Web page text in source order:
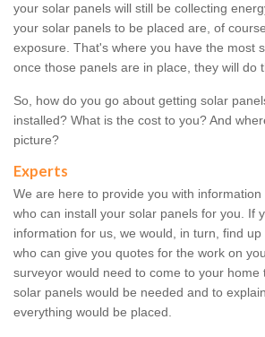
your solar panels will still be collecting
your solar panels to be placed are, of
exposure. That's where you have the most
once those panels are in place, they will do
So, how do you go about getting solar
installed? What is the cost to you? And
picture?
Experts
We are here to provide you with
who can install your solar panels for you. If
information for us, we would, in turn, find
who can give you quotes for the work on
surveyor would need to come to your home
solar panels would be needed and to
everything would be placed.